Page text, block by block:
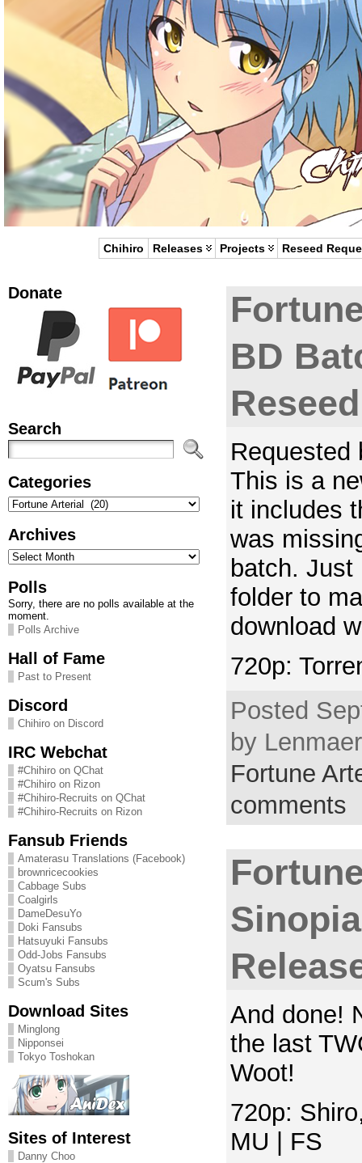
Chihiro Releases Projects Reseed
Donate
Search
Categories
Categories
Archives
Archives
Polls
Sorry, there are no polls available at the
moment.
Polls Archive
Hall of Fame
Past to Present
Discord
Chihiro on Discord
IRC Webchat
#Chihiro on QChat
#Chihiro on Rizon
#Chihiro-Recruits on QChat
#Chihiro-Recruits on Rizon
Fansub Friends
Amaterasu Translations (Facebook)
brownricecookies
Cabbage Subs
Coalgirls
DameDesuYo
Doki Fansubs
Hatsuyuki Fansubs
Odd-Jobs Fansubs
Oyatsu Fansubs
Scum's Subs
Download Sites
Minglong
Nipponsei
Tokyo Toshokan
Sites of Interest
Danny Choo
BD
Reseed
Requested
This is a
it includes
was
batch. Just
folder to
download
720p:
Posted
by
Fortune
comments
And done!
the last
Woot!
720p:
MU | FS